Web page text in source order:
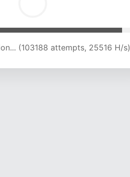
(107016 attempts, 25204 H/s)